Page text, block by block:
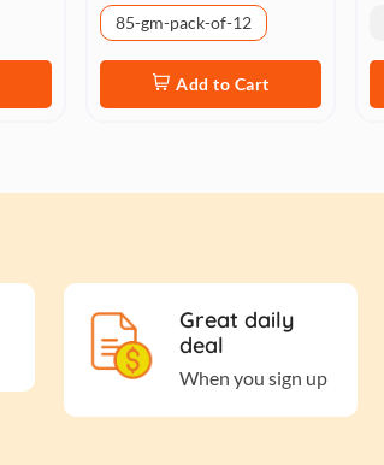
85-gm-pack-of-12
Add to Cart
Great daily
deal
When you sign up